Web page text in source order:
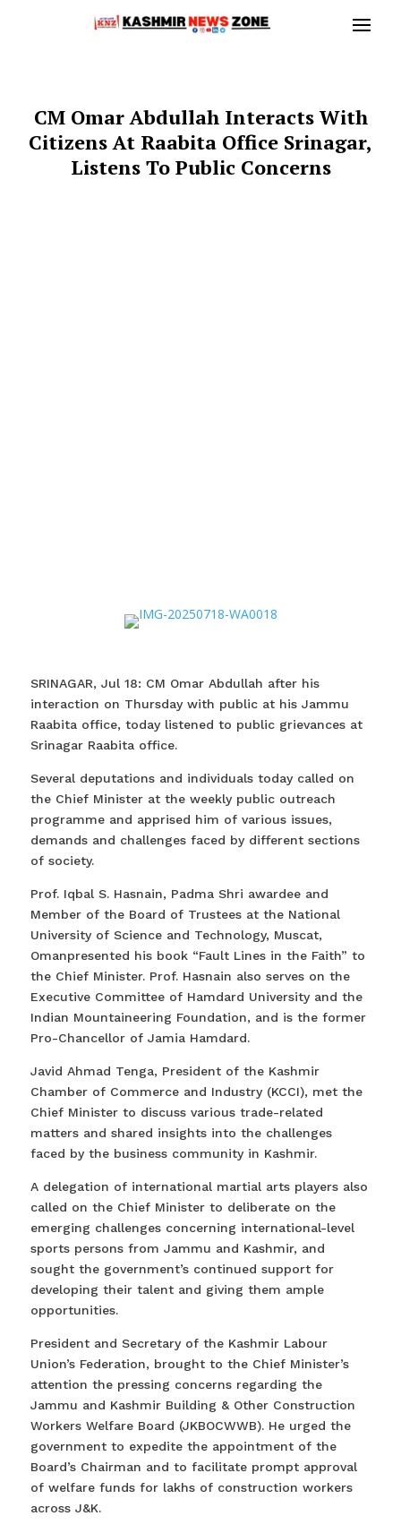
CM Omar Abdullah Interacts With
Citizens At Raabita Office Srinagar,
Listens To Public Concerns
SRINAGAR, Jul 18: CM Omar Abdullah after his
interaction on Thursday with public at his Jammu
Raabita office, today listened to public grievances at
Srinagar Raabita office.
Several deputations and individuals today called on
the Chief Minister at the weekly public outreach
programme and apprised him of various issues,
demands and challenges faced by different sections
of society.
Prof. Iqbal S. Hasnain, Padma Shri awardee and
Member of the Board of Trustees at the National
University of Science and Technology, Muscat,
Omanpresented his book “Fault Lines in the Faith” to
the Chief Minister. Prof. Hasnain also serves on the
Executive Committee of Hamdard University and the
Indian Mountaineering Foundation, and is the former
Pro-Chancellor of Jamia Hamdard.
Javid Ahmad Tenga, President of the Kashmir
Chamber of Commerce and Industry (KCCI), met the
Chief Minister to discuss various trade-related
matters and shared insights into the challenges
faced by the business community in Kashmir.
A delegation of international martial arts players also
called on the Chief Minister to deliberate on the
emerging challenges concerning international-level
sports persons from Jammu and Kashmir, and
sought the government’s continued support for
developing their talent and giving them ample
opportunities.
President and Secretary of the Kashmir Labour
Union’s Federation, brought to the Chief Minister’s
attention the pressing concerns regarding the
Jammu and Kashmir Building & Other Construction
Workers Welfare Board (JKBOCWWB). He urged the
government to expedite the appointment of the
Board’s Chairman and to facilitate prompt approval
of welfare funds for lakhs of construction workers
across J&K.